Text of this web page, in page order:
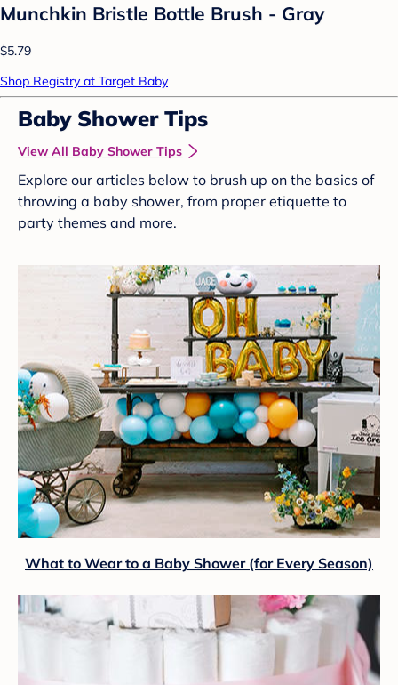
Munchkin Bristle Bottle Brush - Gray
$5.79
Shop Registry at Target Baby
Baby Shower Tips
View All Baby Shower Tips
Explore our articles below to brush up on the basics of
throwing a baby shower, from proper etiquette to
party themes and more.
What to Wear to a Baby Shower (for Every Season)